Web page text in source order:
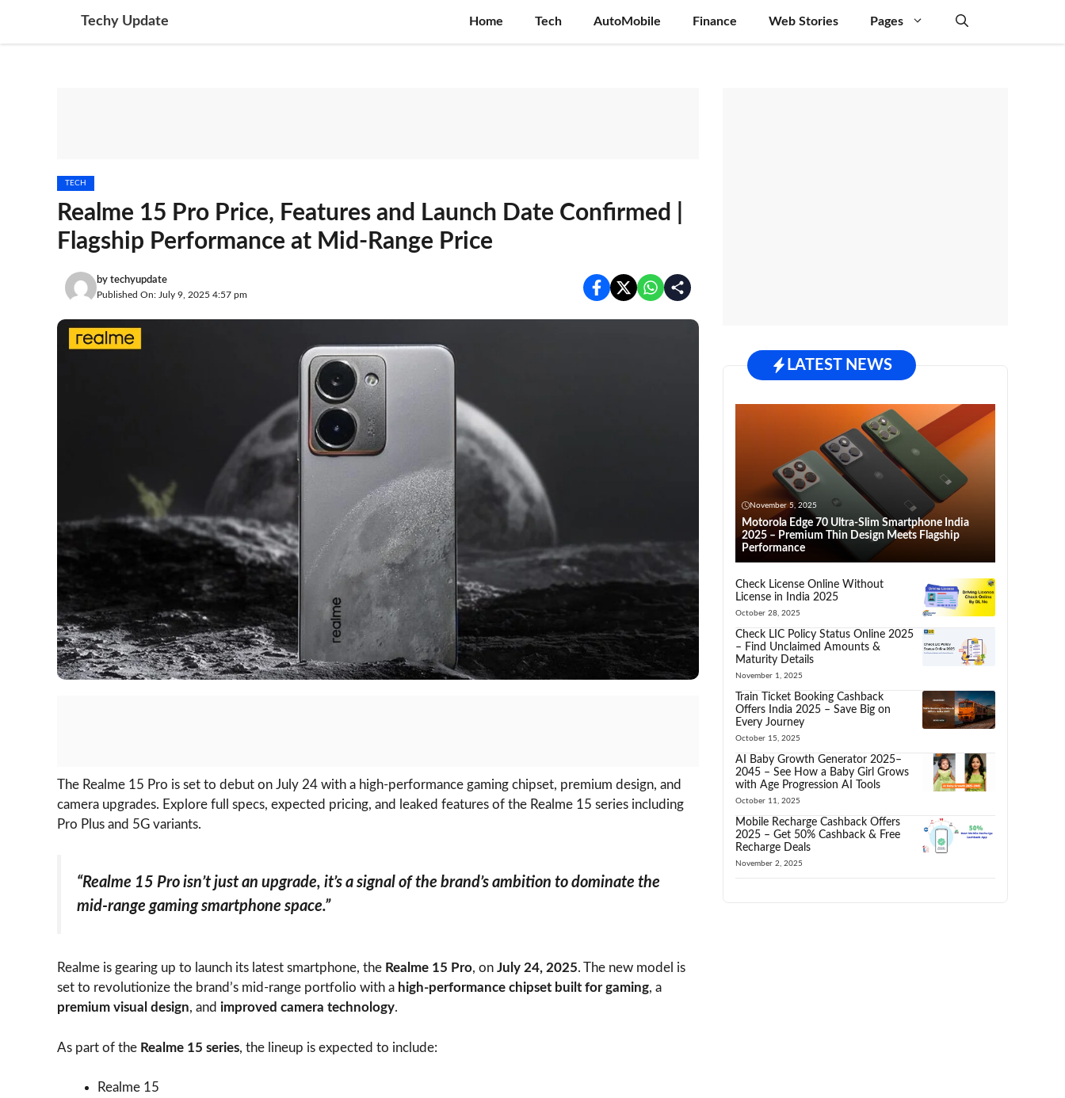
content
Techy Update Home Tech AutoMobile Finance Web Stories Pages
TECH
Realme 15 Pro Price, Features and Launch Date Confirmed |
Flagship Performance at Mid-Range Price
by techyupdate
Published On: July 9, 2025 4:57 pm
The Realme 15 Pro is set to debut on July 24 with a high-performance gaming chipset, premium design, and
camera upgrades. Explore full specs, expected pricing, and leaked features of the Realme 15 series including
Pro Plus and 5G variants.
“Realme 15 Pro isn’t just an upgrade, it’s a signal of the brand’s ambition to dominate the
mid-range gaming smartphone space.”
Realme is gearing up to launch its latest smartphone, the Realme 15 Pro, on July 24, 2025. The new model is
set to revolutionize the brand’s mid-range portfolio with a high-performance chipset built for gaming, a
premium visual design, and improved camera technology.
As part of the Realme 15 series, the lineup is expected to include:
Realme 15
LATEST NEWS
November 5, 2025
Motorola Edge 70 Ultra-Slim Smartphone India
2025 – Premium Thin Design Meets Flagship
Performance
Check License Online Without
License in India 2025
October 28, 2025
Check LIC Policy Status Online 2025
– Find Unclaimed Amounts &
Maturity Details
November 1, 2025
Train Ticket Booking Cashback
Offers India 2025 – Save Big on
Every Journey
October 15, 2025
AI Baby Growth Generator 2025–
2045 – See How a Baby Girl Grows
with Age Progression AI Tools
October 11, 2025
Mobile Recharge Cashback Offers
2025 – Get 50% Cashback & Free
Recharge Deals
November 2, 2025